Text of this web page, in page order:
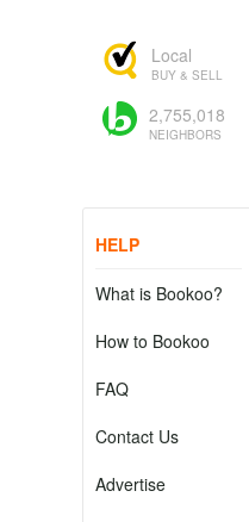
Local
BUY & SELL
2,755,018
NEIGHBORS
HELP
What is Bookoo?
How to Bookoo
FAQ
Contact Us
Advertise